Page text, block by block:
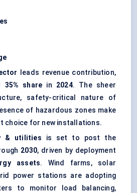
leads revenue contribution,
35% share in 2024. The sheer
safety-critical nature of
of hazardous zones make
choice for new installations.
& utilities is set to post the
2030, driven by deployment
assets. Wind farms, solar
power stations are adopting
to monitor load balancing,